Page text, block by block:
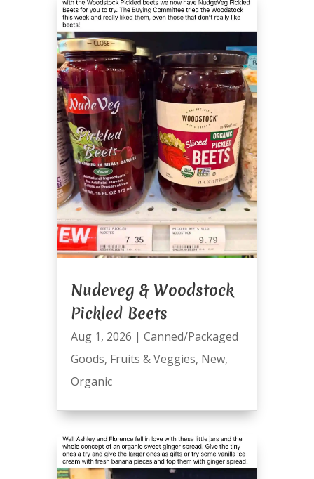
Nudeveg & Woodstock
Pickled Beets
Aug 1, 2026 | Canned/Packaged
Goods, Fruits & Veggies, New,
Organic